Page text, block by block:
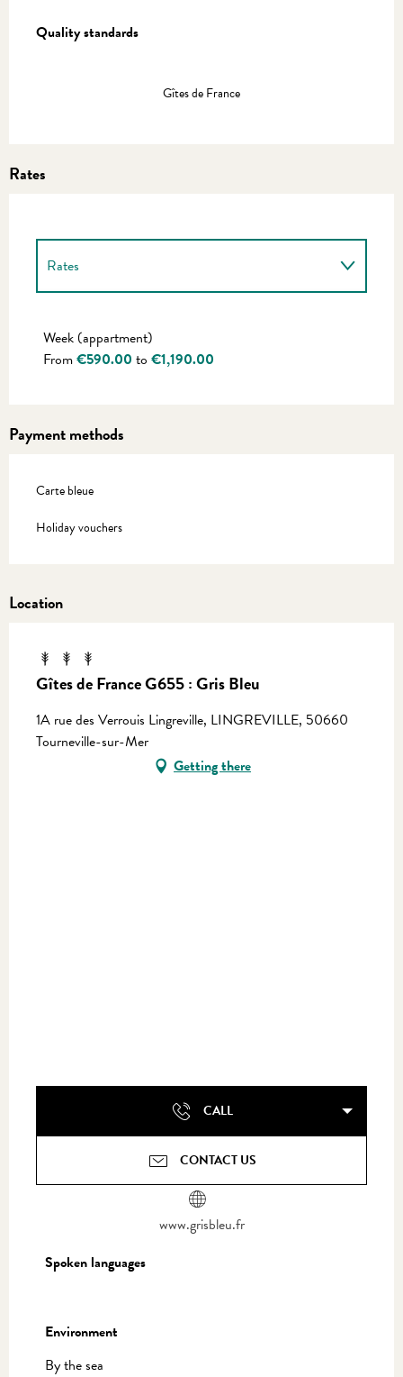
Quality standards
Quality standards
Gîtes de France
Rates
Rates
Week (appartment)
From€590.00 to €1,190.00
Payment methods
Carte bleue
Holiday vouchers
Location
Gîtes de France G655 : Gris Bleu
1A rue des Verrouis Lingreville, LINGREVILLE, 50660
Tourneville-sur-Mer
Getting there
CALL
CONTACT US
www.grisbleu.fr
Spoken languages
Spoken languages
Environment
Environment
By the sea